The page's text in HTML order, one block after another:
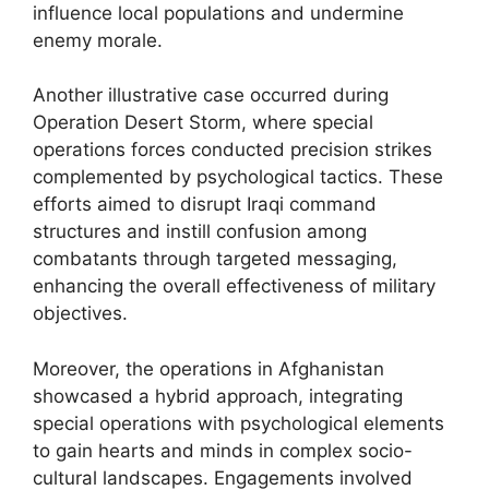
influence local populations and undermine
enemy morale.
Another illustrative case occurred during
Operation Desert Storm, where special
operations forces conducted precision strikes
complemented by psychological tactics. These
efforts aimed to disrupt Iraqi command
structures and instill confusion among
combatants through targeted messaging,
enhancing the overall effectiveness of military
objectives.
Moreover, the operations in Afghanistan
showcased a hybrid approach, integrating
special operations with psychological elements
to gain hearts and minds in complex socio-
cultural landscapes. Engagements involved